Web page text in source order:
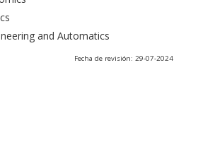
and Automatics
Fecha de revisión: 29-07-2024